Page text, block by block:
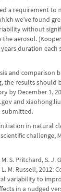
a requirement to
we’ve found
without
aerosol.
duration
and comparison
the results should
by December 1,
and
submitted.
initiation in natural
challenge,
S. Pritchard, S. J.
M. Russell, 2012:
variability to
in a nudged